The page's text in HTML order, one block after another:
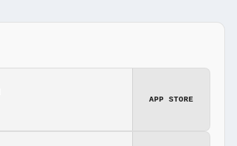
APP STORE